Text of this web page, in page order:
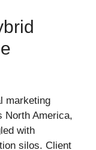
marketing
North America,
with
silos. Client